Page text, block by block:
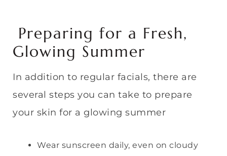
Preparing for a Fresh,
Glowing Summer
In addition to regular facials, there are
several steps you can take to prepare
your skin for a glowing summer
Wear sunscreen daily, even on cloudy